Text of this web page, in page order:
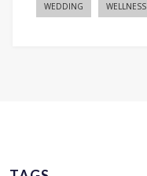
WEDDING WELLNESS